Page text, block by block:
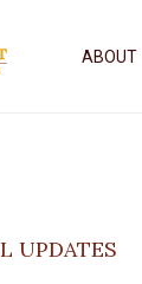
ABOUT
UPDATES